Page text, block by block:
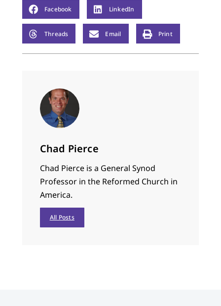
Facebook LinkedIn
Threads Email Print
Chad Pierce
Chad Pierce is a General Synod
Professor in the Reformed Church in
America.
All Posts